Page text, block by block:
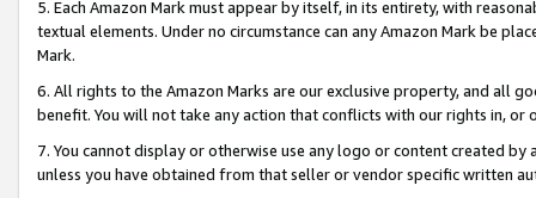
5. Each Amazon Mark must appear by itself, in its entirety, with
textual elements. Under no circumstance can any Amazon Mark be
Mark.
6. All rights to the Amazon Marks are our exclusive property, and all
benefit. You will not take any action that conflicts with our rights in, or
7. You cannot display or otherwise use any logo or content created
unless you have obtained from that seller or vendor specific written